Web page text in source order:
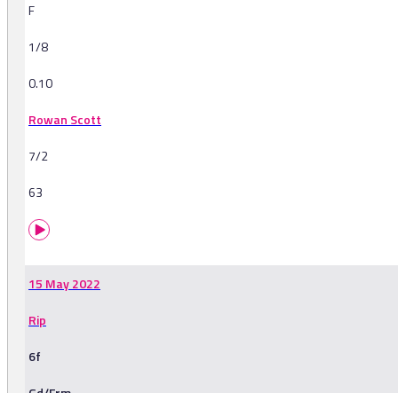
F
1/8
0.10
Rowan Scott
7/2
63
15 May 2022
Rip
6f